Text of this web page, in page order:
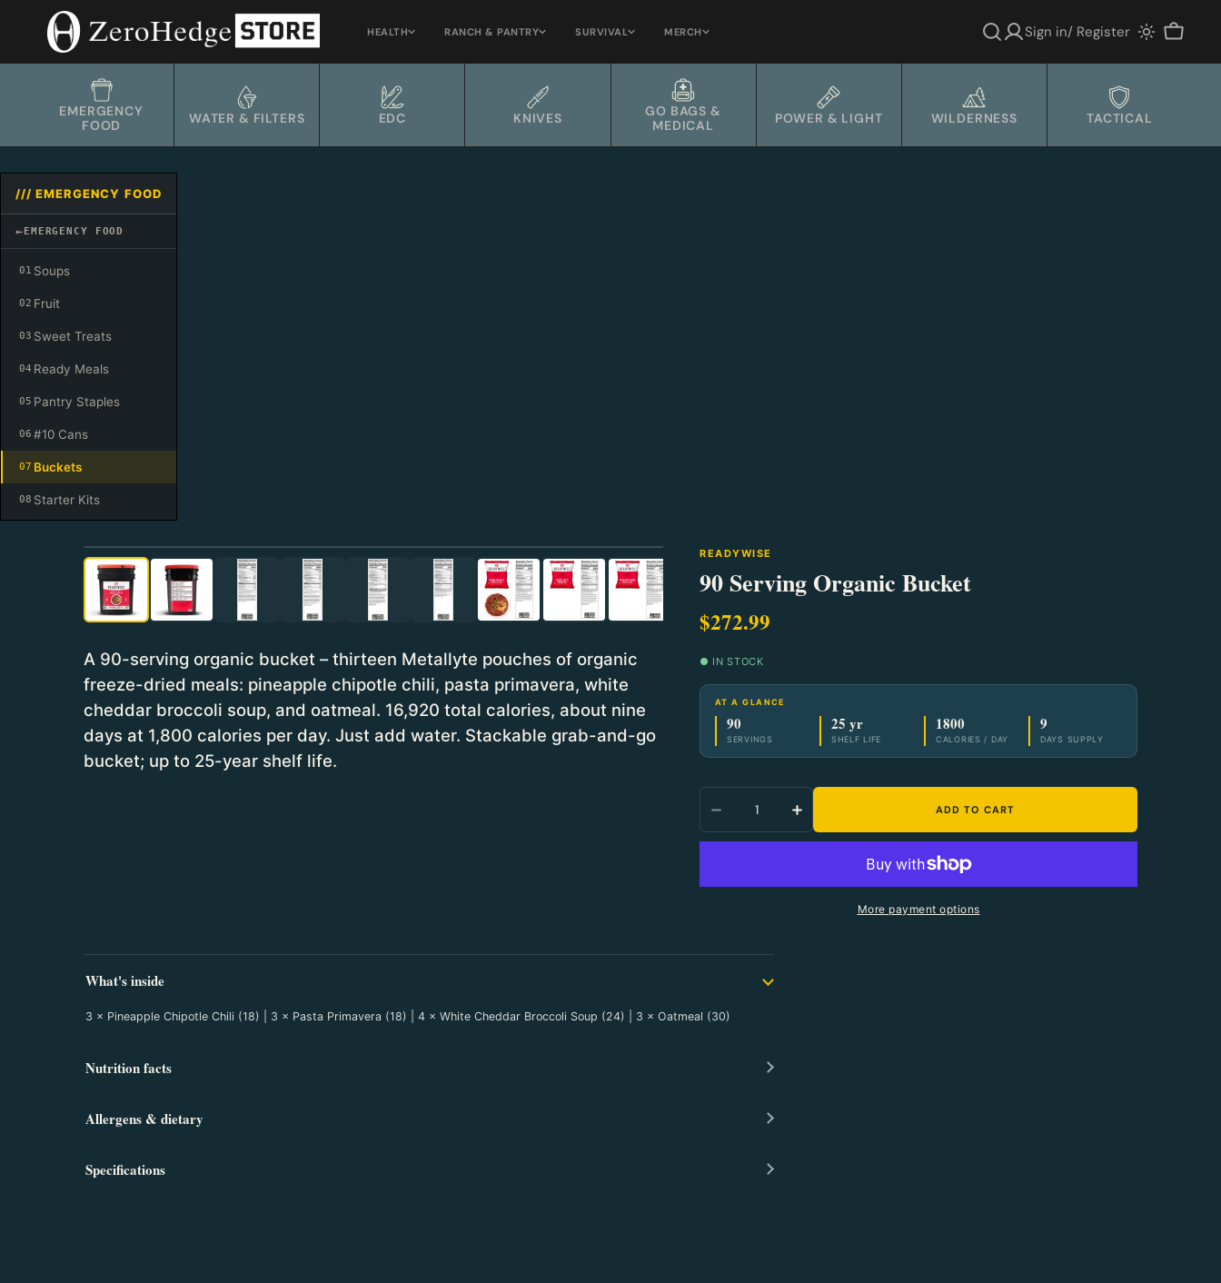
HEALTH RANCH & PANTRY SURVIVAL MERCH Sign in/ Register
Cart
EMERGENCY
FOOD
WATER & FILTERS EDC KNIVES
GO BAGS &
MEDICAL
POWER & LIGHT WILDERNESS TACTICAL
/// EMERGENCY FOOD
←EMERGENCY FOOD
01 Soups
02 Fruit
03 Sweet Treats
04 Ready Meals
05 Pantry Staples
06 #10 Cans
07 Buckets
08 Starter Kits
A 90-serving organic bucket – thirteen Metallyte pouches of organic
freeze-dried meals: pineapple chipotle chili, pasta primavera, white
cheddar broccoli soup, and oatmeal. 16,920 total calories, about nine
days at 1,800 calories per day. Just add water. Stackable grab-and-go
bucket; up to 25-year shelf life.
READYWISE
90 Serving Organic Bucket
$272.99
● IN STOCK
AT A GLANCE
90
SERVINGS
25 yr
SHELF LIFE
1800
CALORIES / DAY
9
DAYS SUPPLY
Decrease Quantity For 90 Serving Organic Bucket
Increase Quantity For 90 Serving Organic Bucket
ADD TO CART
More payment options
What's inside
3 × Pineapple Chipotle Chili (18) | 3 × Pasta Primavera (18) | 4 × White Cheddar Broccoli Soup (24) | 3 × Oatmeal (30)
Nutrition facts
Allergens & dietary
Specifications